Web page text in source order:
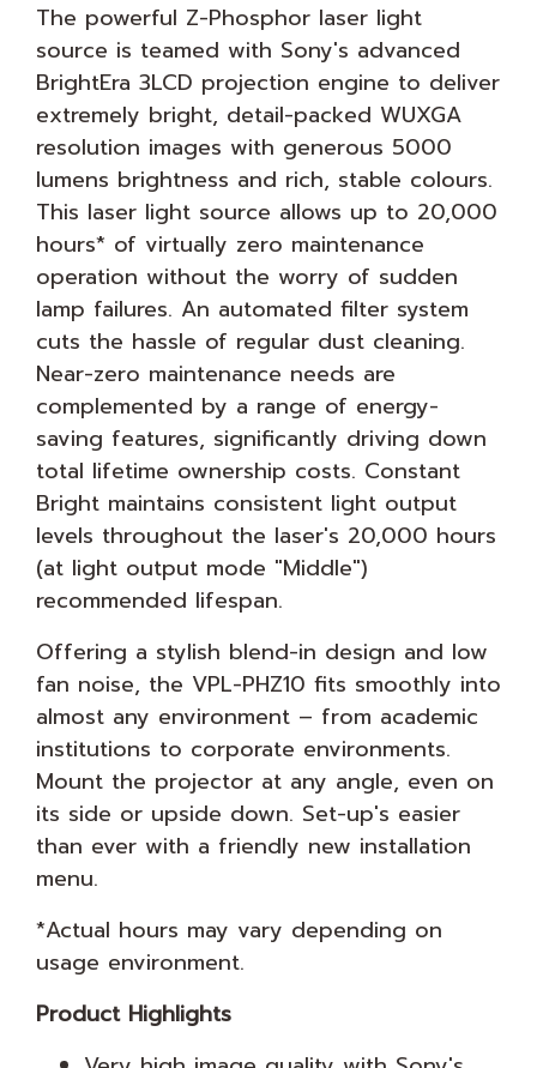
The powerful Z-Phosphor laser light
source is teamed with Sony's advanced
BrightEra 3LCD projection engine to deliver
extremely bright, detail-packed WUXGA
resolution images with generous 5000
lumens brightness and rich, stable colours.
This laser light source allows up to 20,000
hours* of virtually zero maintenance
operation without the worry of sudden
lamp failures. An automated filter system
cuts the hassle of regular dust cleaning.
Near-zero maintenance needs are
complemented by a range of energy-
saving features, significantly driving down
total lifetime ownership costs. Constant
Bright maintains consistent light output
levels throughout the laser's 20,000 hours
(at light output mode "Middle")
recommended lifespan.
Offering a stylish blend-in design and low
fan noise, the VPL-PHZ10 fits smoothly into
almost any environment – from academic
institutions to corporate environments.
Mount the projector at any angle, even on
its side or upside down. Set-up's easier
than ever with a friendly new installation
menu.
*Actual hours may vary depending on
usage environment.
Product Highlights